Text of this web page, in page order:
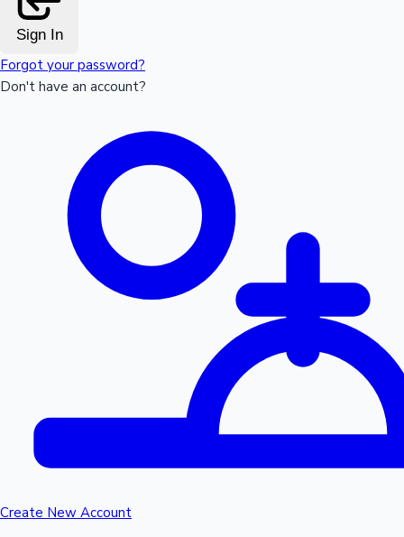
Sign In
Forgot your password?
Don't have an account?
Create New Account